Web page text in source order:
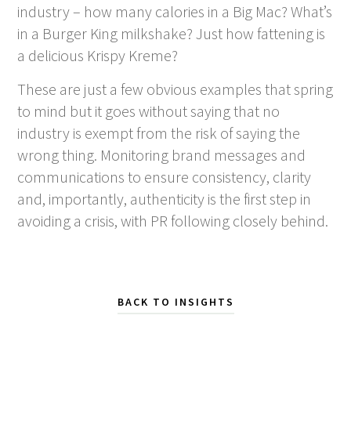
industry – how many calories in a Big Mac? What’s
in a Burger King milkshake? Just how fattening is
a delicious Krispy Kreme?
These are just a few obvious examples that spring
to mind but it goes without saying that no
industry is exempt from the risk of saying the
wrong thing. Monitoring brand messages and
communications to ensure consistency, clarity
and, importantly, authenticity is the first step in
avoiding a crisis, with PR following closely behind.
BACK TO INSIGHTS